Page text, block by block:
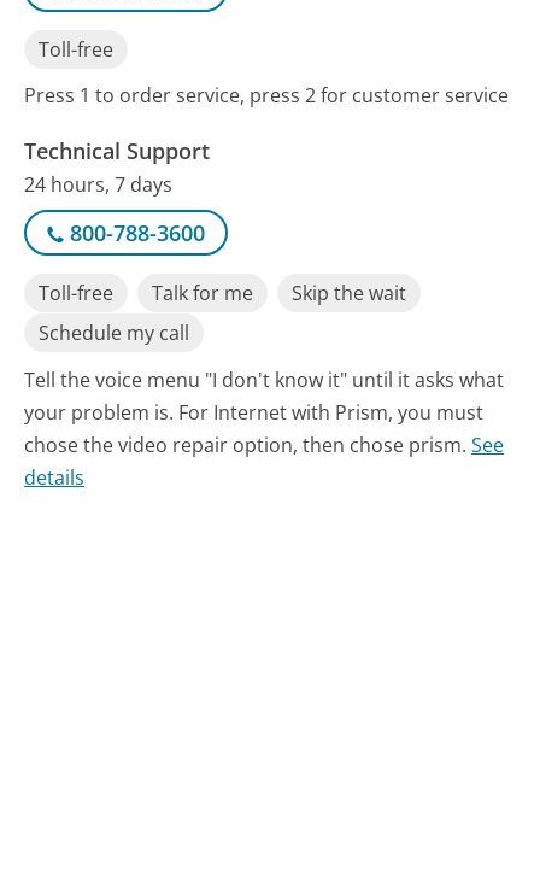
Toll-free
Press 1 to order service, press 2 for customer service
Technical Support
24 hours, 7 days
800-788-3600
Toll-free Talk for me
Skip the wait
Schedule my call
Tell the voice menu "I don't know it" until it asks what
your problem is. For Internet with Prism, you must
chose the video repair option, then chose prism.See
details